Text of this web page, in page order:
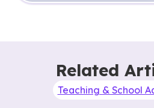
Related
Teaching & School